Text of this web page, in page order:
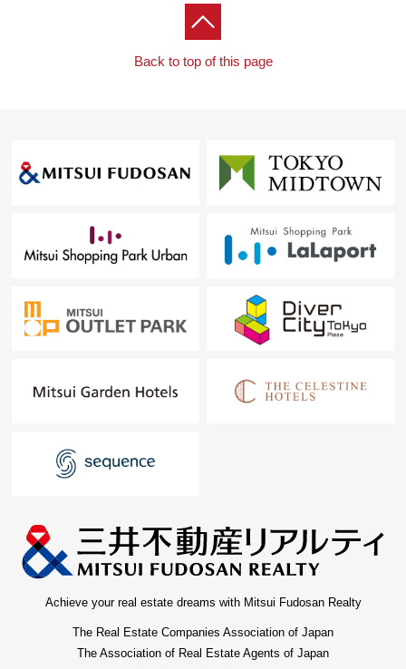
Back to top of this page
Achieve your real estate dreams with Mitsui Fudosan Realty
The Real Estate Companies Association of Japan
The Association of Real Estate Agents of Japan